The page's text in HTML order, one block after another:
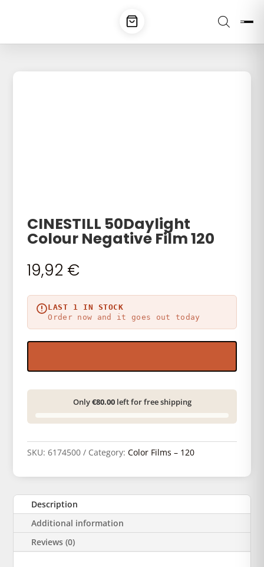
CINESTILL 50Daylight
Colour Negative Film 120
19,92 €
LAST 1 IN STOCK
Order now and it goes out today
Only€80.00left for free shipping
SKU:6174500 Category:Color Films – 120
Description
Additional information
Reviews (0)